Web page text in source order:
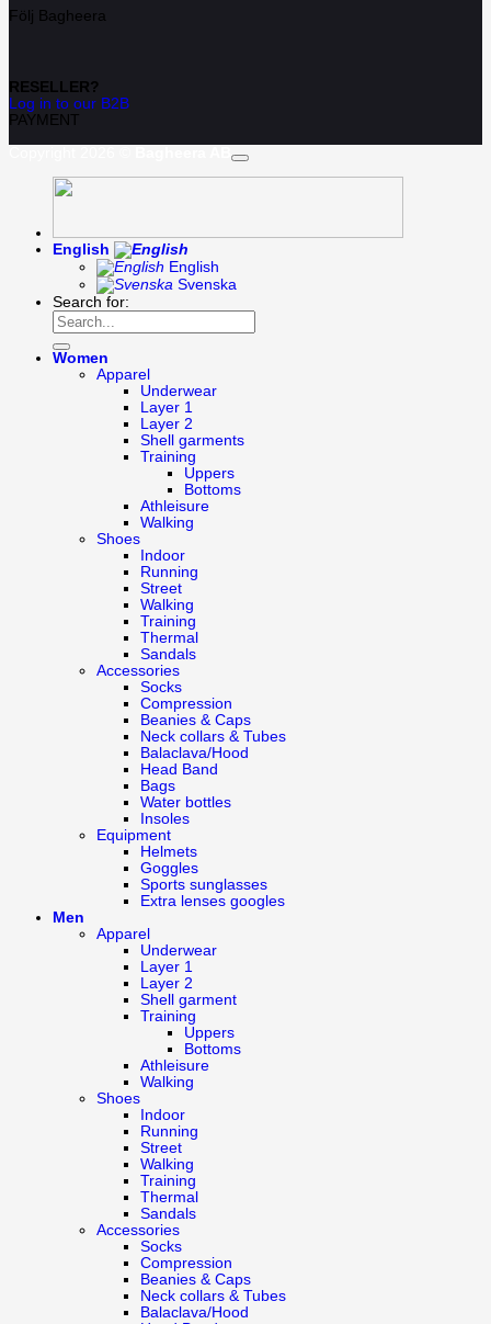
Följ Bagheera
RESELLER?
Log in to our B2B
PAYMENT
English
English
Svenska
Search for:
Women
Apparel
Underwear
Layer 1
Layer 2
Shell garments
Training
Uppers
Bottoms
Athleisure
Walking
Shoes
Indoor
Running
Street
Walking
Training
Thermal
Sandals
Accessories
Socks
Compression
Beanies & Caps
Neck collars & Tubes
Balaclava/Hood
Head Band
Bags
Water bottles
Insoles
Equipment
Helmets
Goggles
Sports sunglasses
Extra lenses googles
Men
Apparel
Underwear
Layer 1
Layer 2
Shell garment
Training
Uppers
Bottoms
Athleisure
Walking
Shoes
Indoor
Running
Street
Walking
Training
Thermal
Sandals
Accessories
Socks
Compression
Beanies & Caps
Neck collars & Tubes
Balaclava/Hood